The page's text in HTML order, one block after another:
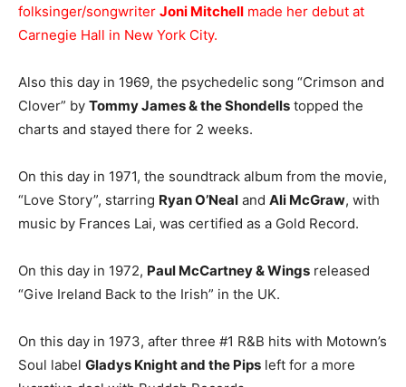
folksinger/songwriter Joni Mitchell made her debut at
Carnegie Hall in New York City.
Also this day in 1969, the psychedelic song “Crimson and
Clover” by Tommy James & the Shondells topped the
charts and stayed there for 2 weeks.
On this day in 1971, the soundtrack album from the movie,
“Love Story”, starring Ryan O’Neal and Ali McGraw, with
music by Frances Lai, was certified as a Gold Record.
On this day in 1972, Paul McCartney & Wings released
“Give Ireland Back to the Irish” in the UK.
On this day in 1973, after three #1 R&B hits with Motown’s
Soul label Gladys Knight and the Pips left for a more